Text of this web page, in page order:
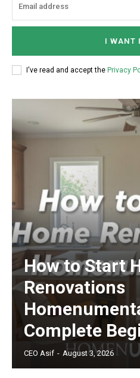
I WANT
I've read and accept the Privacy
How to Start
Renovations
Complete
CEO Asif - August 3, 2026